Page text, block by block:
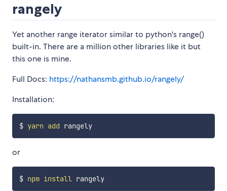
rangely
Yet another range iterator similar to python's range()
built-in. There are a million other libraries like it but
this one is mine.
Full Docs: https://nathansmb.github.io/rangely/
Installation:
$ yarn add rangely
or
$ npm install rangely